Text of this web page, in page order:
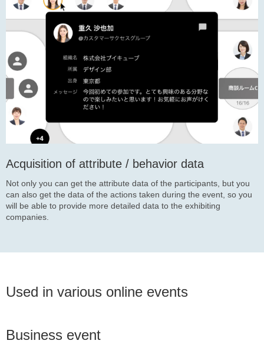
Acquisition of attribute / behavior data
Not only you can get the attribute data of the participants, but you
can also get the data of the actions taken during the event, so you
will be able to provide more detailed data to the exhibiting
companies.
Used in various online events
Business event